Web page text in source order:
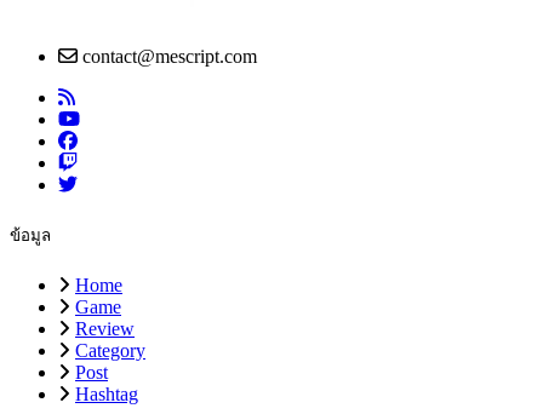
contact@mescript.com
ข้อมูล
Home
Game
Review
Category
Post
Hashtag